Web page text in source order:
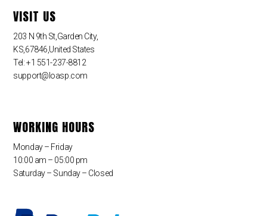
VISIT US
203 N 9th St,Garden City,
KS,67846,United States
Tel: +1 551-237-8812
support@loasp.com
WORKING HOURS
Monday – Friday
10:00 am – 05:00 pm
Saturday – Sunday – Closed